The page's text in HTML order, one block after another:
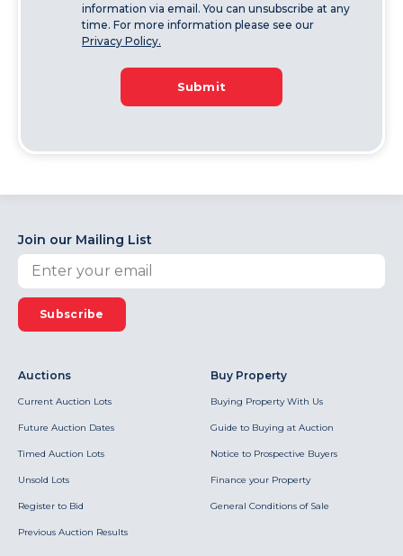
information via email. You can unsubscribe at any
time. For more information please see our
Privacy Policy.
Submit
Join our Mailing List
Subscribe
Auctions
Current Auction Lots
Future Auction Dates
Timed Auction Lots
Unsold Lots
Register to Bid
Previous Auction Results
Buy Property
Buying Property With Us
Guide to Buying at Auction
Notice to Prospective Buyers
Finance your Property
General Conditions of Sale